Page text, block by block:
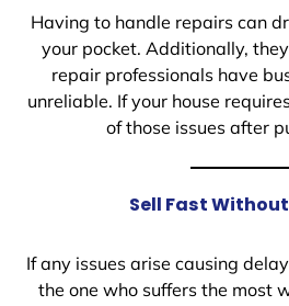
Having to handle repairs can
your pocket. Additionally,
repair professionals have
unreliable. If your house
of those issues after
Sell Fast
If any issues arise causing
the one who suffers the most